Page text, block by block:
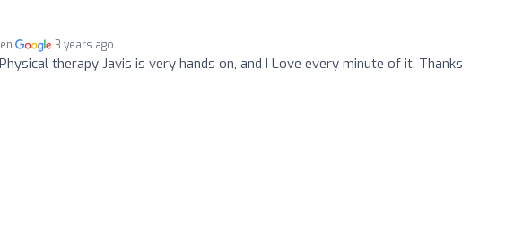
3 years ago
therapy Javis is very hands on, and I Love every minute of it. Thanks